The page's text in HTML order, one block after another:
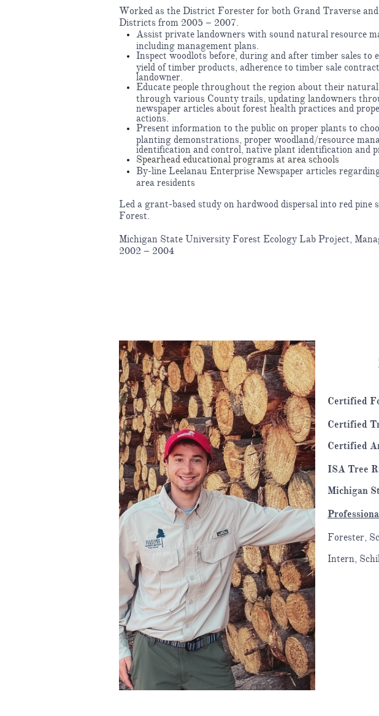
Worked as the District Forester for both Grand Traverse
Districts from 2005 – 2007.
Assist private landowners with sound natural resource
including management plans.
Inspect woodlots before, during and after timber sales to
yield of timber products, adherence to timber sale
landowner.
Educate people throughout the region about their
through various County trails, updating landowners
newspaper articles about forest health practices and
actions.
Present information to the public on proper plants to
planting demonstrations, proper woodland/resource
identification and control, native plant identification and
Spearhead educational programs at area schools
By-line Leelanau Enterprise Newspaper articles
area residents
Led a grant-based study on hardwood dispersal into red pine
Forest.
Michigan State University Forest Ecology Lab Project,
2002 – 2004
Certified
Certified
Certified
ISA Tree
Michigan
Forester,
Intern,